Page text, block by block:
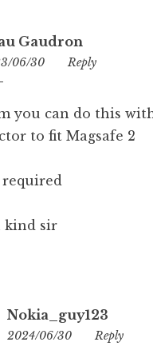
Gaudron
06/30 05:30
Reply
you can do this
to fit Magsafe 2
kind sir
Nokia_guy123
2024/06/30 12:53
Reply